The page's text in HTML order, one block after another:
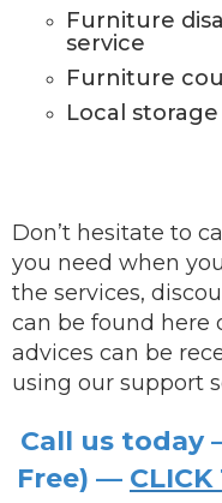
Furniture
service
Furniture
Local
Don’t hesitate to
you need when
the services,
can be found here
advices can be
using our support
Call us today
Free) — CLICK